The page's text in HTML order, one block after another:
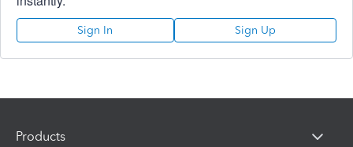
Sign In Sign Up
Products